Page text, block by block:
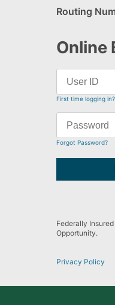
Routing
Online
First time logging in?
Forgot Password?
Federally
Opportunity.
Privacy Policy